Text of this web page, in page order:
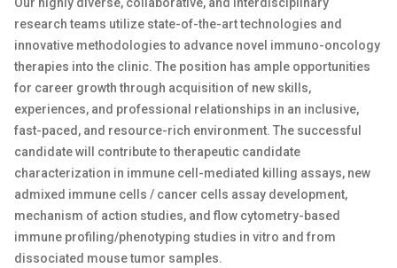
research teams utilize state-of-the-art technologies and
innovative methodologies to advance novel immuno-oncology
therapies into the clinic. The position has ample opportunities
for career growth through acquisition of new skills,
experiences, and professional relationships in an inclusive,
fast-paced, and resource-rich environment. The successful
candidate will contribute to therapeutic candidate
characterization in immune cell-mediated killing assays, new
admixed immune cells / cancer cells assay development,
mechanism of action studies, and flow cytometry-based
immune profiling/phenotyping studies in vitro and from
dissociated mouse tumor samples.